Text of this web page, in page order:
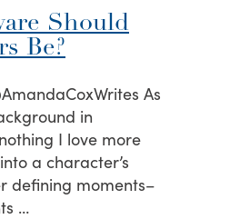
Should
Be?
As
in
I love more
a character’s
defining moments–
…